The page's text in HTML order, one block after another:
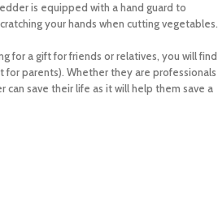
is equipped with a hand guard to
your hands when cutting vegetables.
for a gift for friends or relatives, you will find
parents). Whether they are professionals
can save their life as it will help them save a